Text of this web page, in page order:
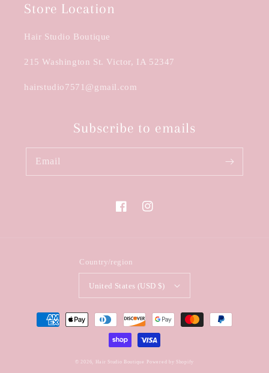
Store Location
Hair Studio Boutique
215 Washington St. Victor, IA 52347
hairstudio7571@gmail.com
Subscribe to emails
Email
FacebookInstagram
Country/region
United States (USD $)
Payment
methods
© 2026, Hair Studio Boutique Powered by Shopify